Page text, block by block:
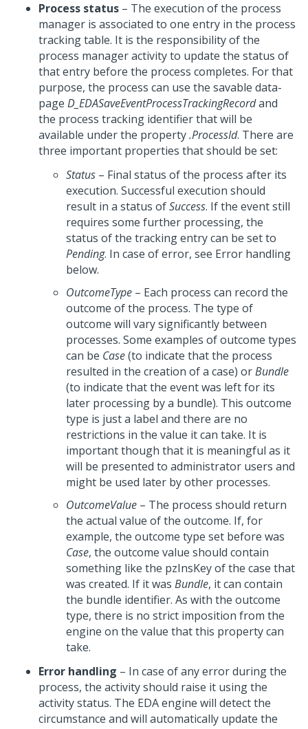
Process status – The execution of the process
manager is associated to one entry in the process
tracking table. It is the responsibility of the
process manager activity to update the status of
that entry before the process completes. For that
purpose, the process can use the savable data-
page D_EDASaveEventProcessTrackingRecordand
the process tracking identifier that will be
available under the property.ProcessId. There are
three important properties that should be set:
Status – Final status of the process after its
execution. Successful execution should
result in a status ofSuccess. If the event still
requires some further processing, the
status of the tracking entry can be set to
Pending. In case of error, see Error handling
below.
OutcomeType – Each process can record the
outcome of the process. The type of
outcome will vary significantly between
processes. Some examples of outcome types
can be Case(to indicate that the process
resulted in the creation of a case) orBundle
(to indicate that the event was left for its
later processing by a bundle). This outcome
type is just a label and there are no
restrictions in the value it can take. It is
important though that it is meaningful as it
will be presented to administrator users and
might be used later by other processes.
OutcomeValue – The process should return
the actual value of the outcome. If, for
example, the outcome type set before was
Case, the outcome value should contain
something like the pzInsKey of the case that
was created. If it was Bundle, it can contain
the bundle identifier. As with the outcome
type, there is no strict imposition from the
engine on the value that this property can
take.
Error handling – In case of any error during the
process, the activity should raise it using the
activity status. The EDA engine will detect the
circumstance and will automatically update the